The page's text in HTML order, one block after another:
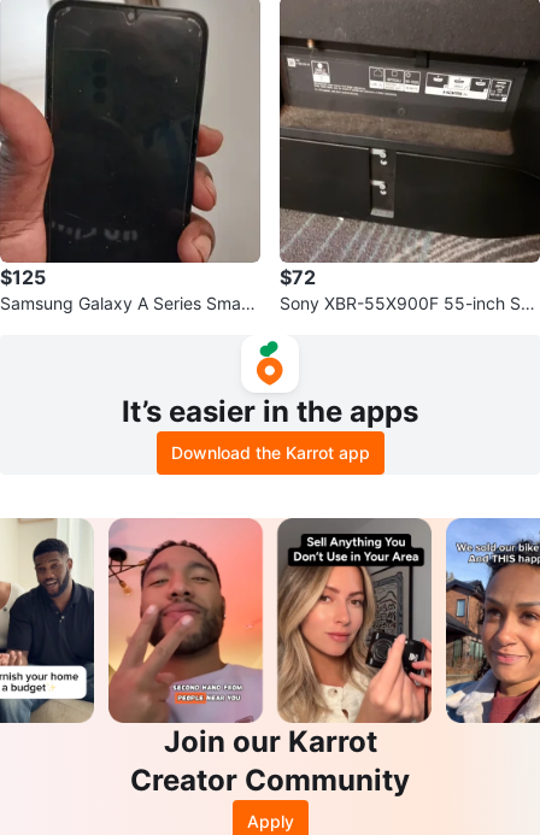
$125
Samsung Galaxy A Series Smart
$72
Sony XBR-55X900F 55-inch Sm
It’s easier in the apps
Download the Karrot app
Join our Karrot
Creator Community
Apply